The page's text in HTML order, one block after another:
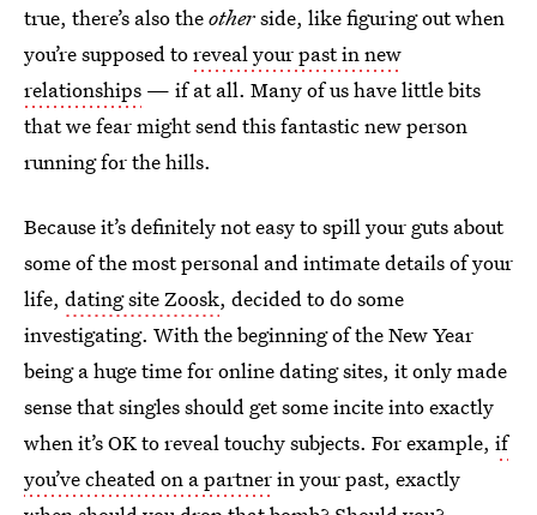
true, there’s also theotherside, like figuring out when
you’re supposed toreveal your past in new
relationships — if at all. Many of us have little bits
that we fear might send this fantastic new person
running for the hills.
Because it’s definitely not easy to spill your guts about
some of the most personal and intimate details of your
life, dating site Zoosk, decided to do some
investigating. With the beginning of the New Year
being a huge time for online dating sites, it only made
sense that singles should get some incite into exactly
when it’s OK to reveal touchy subjects. For example, if
you’ve cheated on a partnerin your past, exactly